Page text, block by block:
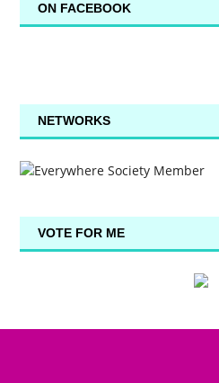
ON FACEBOOK
NETWORKS
VOTE FOR ME